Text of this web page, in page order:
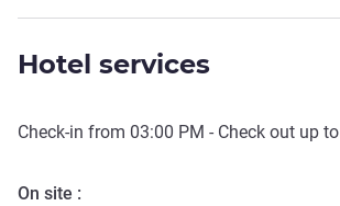
Hotel services
Check-in from 03:00 PM - Check out up to
On site